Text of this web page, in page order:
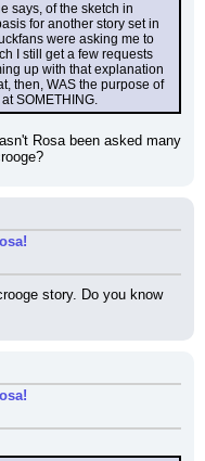
says, of the sketch in
for another story set in
were asking me to
I still get a few requests
up with that explanation
then, WAS the purpose of
SOMETHING.
Rosa been asked many
story. Do you know